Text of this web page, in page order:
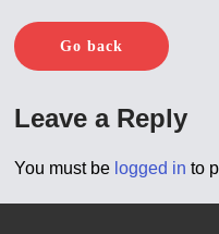
Go back
Leave a Reply
You must be logged in to